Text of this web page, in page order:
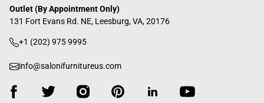
Outlet (By Appointment Only)
131 Fort Evans Rd. NE, Leesburg, VA, 20176
+1 (202) 975 9995
info@salonifurnitureus.com